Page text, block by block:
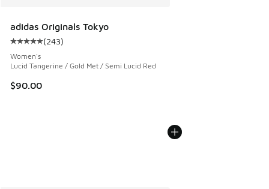
adidas Originals Tokyo
Average customer rating - [5 out of 5 stars], 243 reviews
(243)
Women's
Lucid Tangerine / Gold Met / Semi Lucid Red
$90.00